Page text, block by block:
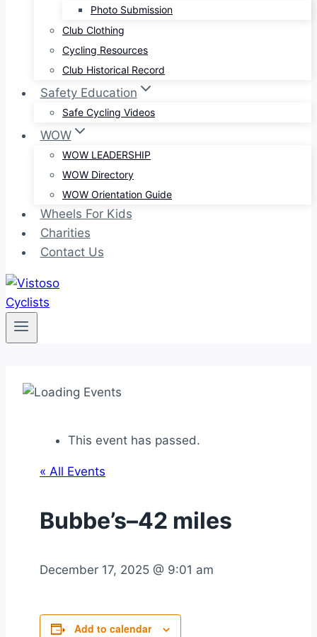
Photo Submission
Club Clothing
Cycling Resources
Club Historical Record
Safety Education
Safe Cycling Videos
WOW
WOW LEADERSHIP
WOW Directory
WOW Orientation Guide
Wheels For Kids
Charities
Contact Us
This event has passed.
« All Events
Bubbe’s–42 miles
December 17, 2025 @ 9:01 am
Add to calendar